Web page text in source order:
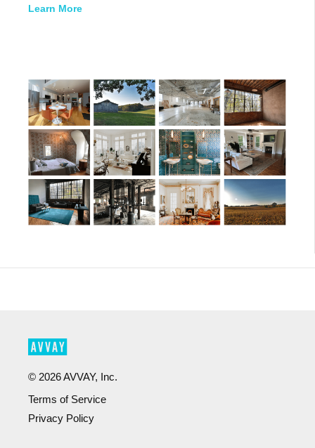
Learn More
© 2026AVVAY, Inc.
Terms of Service
Privacy Policy